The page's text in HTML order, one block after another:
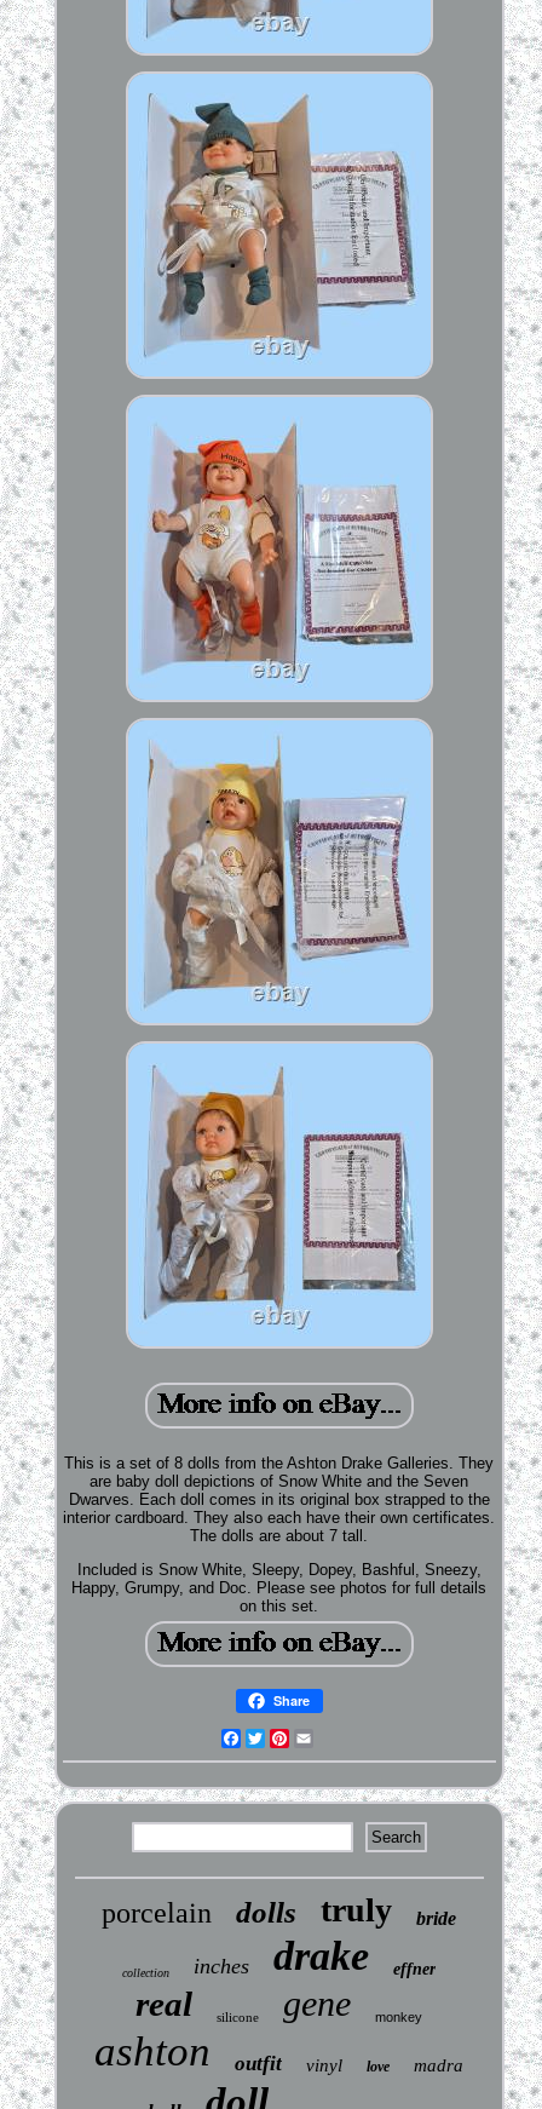
This is a set of 8 dolls from the Ashton Drake Galleries. They
are baby doll depictions of Snow White and the Seven
Dwarves. Each doll comes in its original box strapped to the
interior cardboard. They also each have their own certificates.
The dolls are about 7 tall.
Included is Snow White, Sleepy, Dopey, Bashful, Sneezy,
Happy, Grumpy, and Doc. Please see photos for full details
on this set.
Share
Facebook
TwitterPinterest
porcelain dolls truly bride
collection inches drake effner
real silicone gene monkey
ashton outfit vinyl love madra